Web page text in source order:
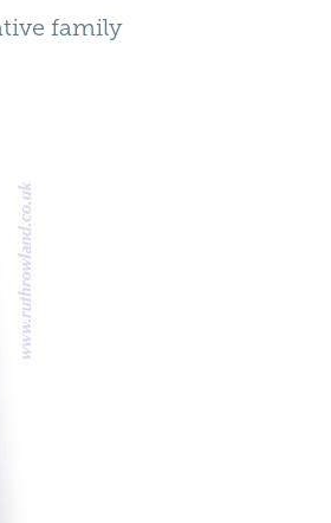
family